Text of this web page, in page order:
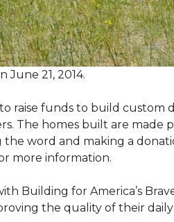
21, 2014.
raise funds to build
The homes built are made
word and making a
more information.
Building for America’s
the quality of their